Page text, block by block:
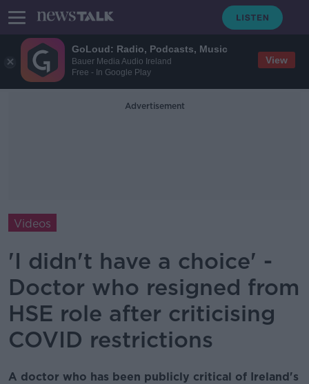
GoLoud: Radio, Podcasts, Music
Bauer Media Audio Ireland
Free - In Google Play
View
Advertisement
Videos
'I didn't have a choice' -
Doctor who resigned from
HSE role after criticising
COVID restrictions
A doctor who has been publicly critical of Ireland's